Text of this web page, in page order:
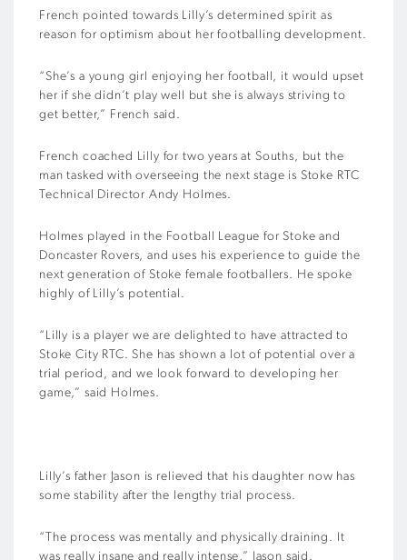
French pointed towards Lilly’s determined spirit as
reason for optimism about her footballing development.
“She’s a young girl enjoying her football, it would upset
her if she didn’t play well but she is always striving to
get better,” French said.
French coached Lilly for two years at Souths, but the
man tasked with overseeing the next stage is Stoke RTC
Technical Director Andy Holmes.
Holmes played in the Football League for Stoke and
Doncaster Rovers, and uses his experience to guide the
next generation of Stoke female footballers. He spoke
highly of Lilly’s potential.
“Lilly is a player we are delighted to have attracted to
Stoke City RTC. She has shown a lot of potential over a
trial period, and we look forward to developing her
game,” said Holmes.
Lilly’s father Jason is relieved that his daughter now has
some stability after the lengthy trial process.
“The process was mentally and physically draining. It
was really insane and really intense,” Jason said.